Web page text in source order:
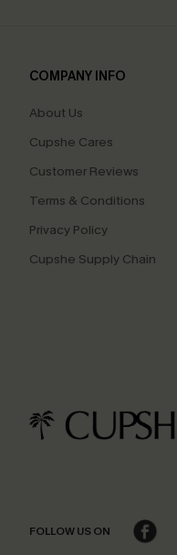
COMPANY INFO
About Us
Cupshe Cares
Customer Reviews
Terms & Conditions
Privacy Policy
Cupshe Supply Chain
FOLLOW US ON